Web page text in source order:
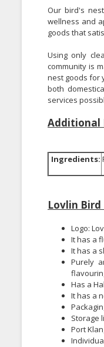
Our bird's
wellness and
goods that
Using only
community is
nest goods for
both
services
Additional
Ingredients:
Lovlin
Logo:
It has a
It has a
Purely
Has a
It has a
Storage
Port